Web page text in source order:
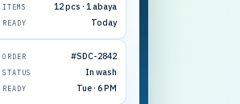
ITEMS 12 pcs · 1 abaya
READY Today
ORDER #SDC-2842
STATUS In wash
READY Tue · 6 PM